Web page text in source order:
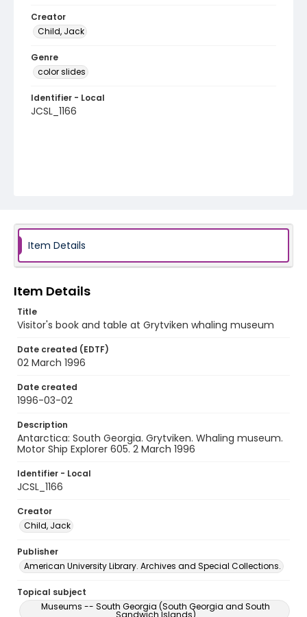
Creator
Child, Jack
Genre
color slides
Identifier - Local
JCSL_1166
Item Details
Item Details
Title
Visitor's book and table at Grytviken whaling museum
Date created (EDTF)
02 March 1996
Date created
1996-03-02
Description
Antarctica: South Georgia. Grytviken. Whaling museum.
Motor Ship Explorer 605. 2 March 1996
Identifier - Local
JCSL_1166
Creator
Child, Jack
Publisher
American University Library. Archives and Special Collections.
Topical subject
Museums -- South Georgia (South Georgia and South
Sandwich Islands)